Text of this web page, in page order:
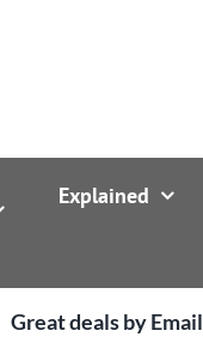
Explained
Great deals by Email